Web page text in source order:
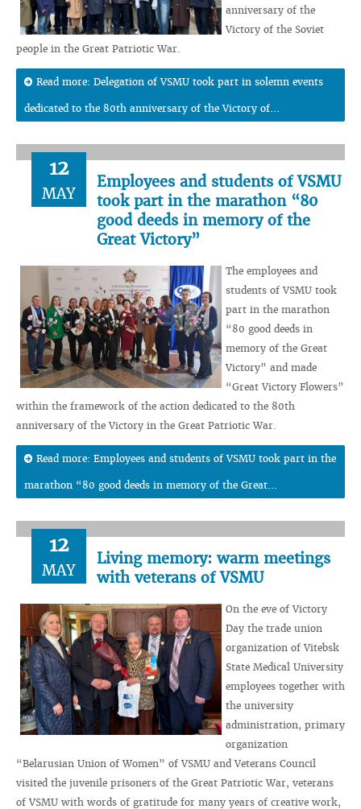
anniversary of the
Victory of the Soviet
people in the Great Patriotic War.
Read more: Delegation of VSMU took part in solemn events
dedicated to the 80th anniversary of the Victory of...
12
MAY
Employees and students of VSMU
took part in the marathon “80
good deeds in memory of the
Great Victory”
The employees and
students of VSMU took
part in the marathon
“80 good deeds in
memory of the Great
Victory” and made
“Great Victory Flowers”
within the framework of the action dedicated to the 80th
anniversary of the Victory in the Great Patriotic War.
Read more: Employees and students of VSMU took part in the
marathon “80 good deeds in memory of the Great...
12
MAY
Living memory: warm meetings
with veterans of VSMU
On the eve of Victory
Day the trade union
organization of Vitebsk
State Medical University
employees together with
the university
administration, primary
organization
“Belarusian Union of Women” of VSMU and Veterans Council
visited the juvenile prisoners of the Great Patriotic War, veterans
of VSMU with words of gratitude for many years of creative work,